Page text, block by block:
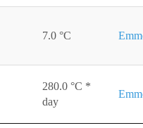
7.0 °C
280.0 °C *
day